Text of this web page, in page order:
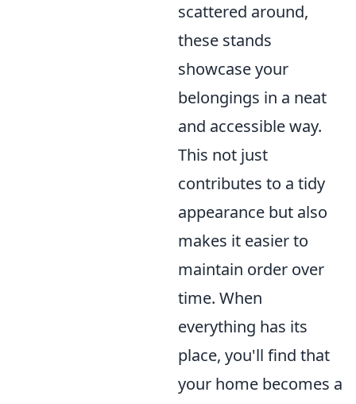
scattered around,
these stands
showcase your
belongings in a neat
and accessible way.
This not just
contributes to a tidy
appearance but also
makes it easier to
maintain order over
time. When
everything has its
place, you'll find that
your home becomes a